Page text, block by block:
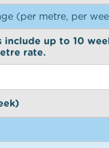
(per metre, per
include up to 10
rate.